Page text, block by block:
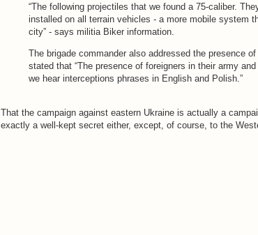
“The following projectiles that we found a 75-caliber.
installed on all terrain vehicles - a more mobile system
city” - says militia Biker information.
The brigade commander also addressed the presence
stated that “The presence of foreigners in their army
we hear interceptions phrases in English and Polish.”
That the campaign against eastern Ukraine is actually a
exactly a well-kept secret either, except, of course, to the